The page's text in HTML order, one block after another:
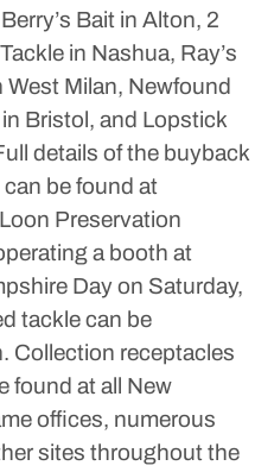
Bait in Alton, 2
in Nashua, Ray’s
Milan, Newfound
Bristol, and Lopstick
details of the buyback
be found at
Preservation
a booth at
Day on Saturday,
tackle can be
Collection receptacles
found at all New
offices, numerous
sites throughout the